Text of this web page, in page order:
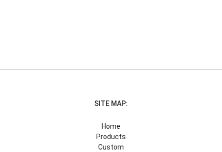
SITE MAP:
Home
Products
Custom